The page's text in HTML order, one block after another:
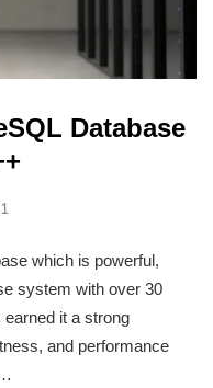
Database
which is powerful,
system with over 30
it a strong
and performance